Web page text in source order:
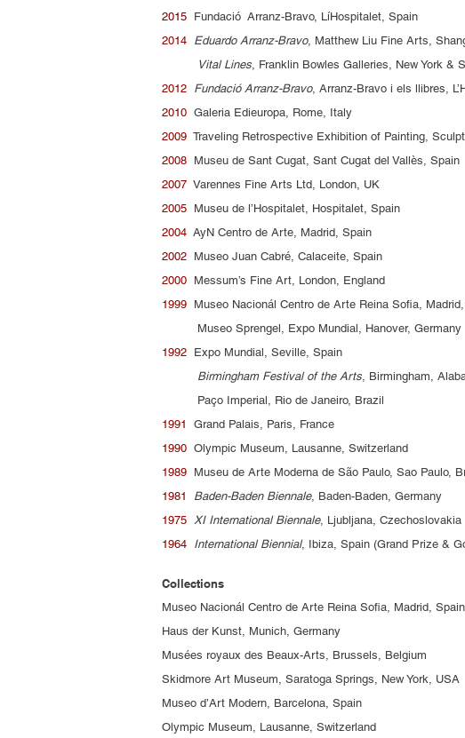
2015 Fundació Arranz-Bravo, LíHospitalet, Spain
2014 Eduardo Arranz-Bravo, Matthew Liu Fine Arts,
Vital Lines, Franklin Bowles Galleries, New York &
2012 Fundació Arranz-Bravo, Arranz-Bravo i els llibres,
2010 Galeria Edieuropa, Rome, Italy
2009 Traveling Retrospective Exhibition of Painting,
2008 Museu de Sant Cugat, Sant Cugat del Vallès, Spain
2007 Varennes Fine Arts Ltd, London, UK
2005 Museu de l’Hospitalet, Hospitalet, Spain
2004 AyN Centro de Arte, Madrid, Spain
2002 Museo Juan Cabré, Calaceite, Spain
2000 Messum’s Fine Art, London, England
1999 Museo Nacionál Centro de Arte Reina Sofia,
Museo Sprengel, Expo Mundial, Hanover, Germany
1992 Expo Mundial, Seville, Spain
Birmingham Festival of the Arts, Birmingham,
Paço Imperial, Rio de Janeiro, Brazil
1991 Grand Palais, Paris, France
1990 Olympic Museum, Lausanne, Switzerland
1989 Museu de Arte Moderna de São Paulo, Sao Paulo,
1981 Baden-Baden Biennale, Baden-Baden, Germany
1975 XI International Biennale, Ljubljana, Czechoslovakia
1964 International Biennial, Ibiza, Spain (Grand Prize &
Collections
Museo Nacionál Centro de Arte Reina Sofia, Madrid, Spain
Haus der Kunst, Munich, Germany
Musées royaux des Beaux-Arts, Brussels, Belgium
Skidmore Art Museum, Saratoga Springs, New York, USA
Museo d’Art Modern, Barcelona, Spain
Olympic Museum, Lausanne, Switzerland